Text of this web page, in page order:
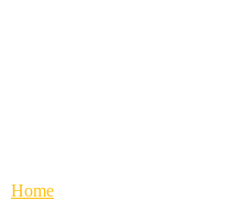
Home